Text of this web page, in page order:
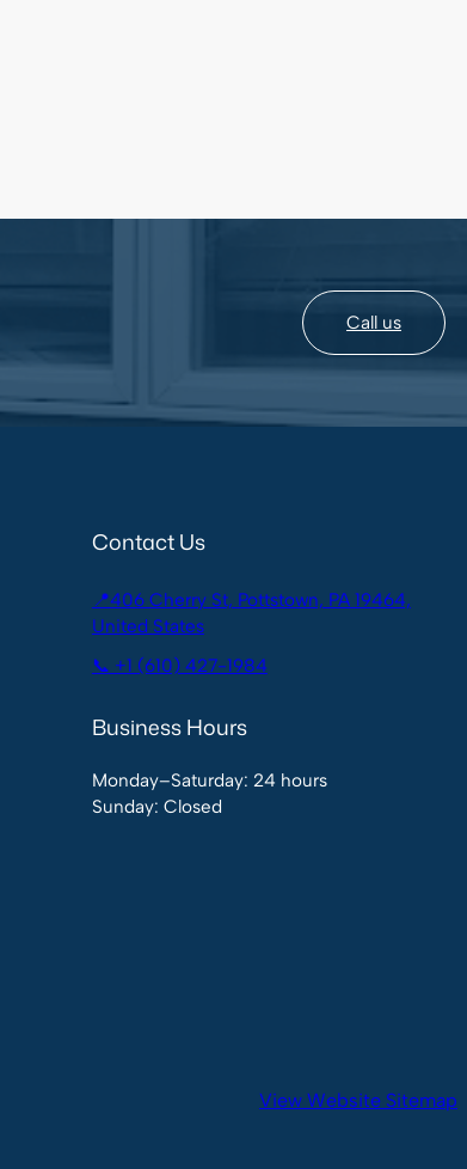
Call us
Contact Us
📍406 Cherry St, Pottstown, PA 19464,
United States
📞 +1 (610) 427-1984
Business Hours
Monday–Saturday: 24 hours
Sunday: Closed
View Website Sitemap